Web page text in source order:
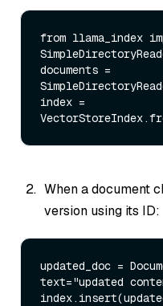
from llama_index
documents =
index =
When a document
version using its ID:
updated_doc =
text="updated